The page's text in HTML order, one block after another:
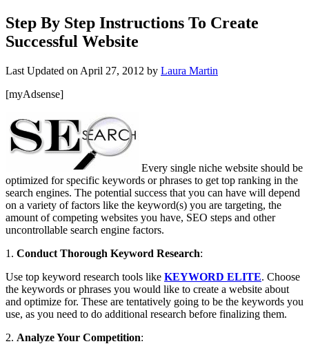
Step By Step Instructions To Create
Successful Website
Last Updated on April 27, 2012 by Laura Martin
[myAdsense]
Every single niche website should be
optimized for specific keywords or phrases to get top ranking in the
search engines. The potential success that you can have will depend
on a variety of factors like the keyword(s) you are targeting, the
amount of competing websites you have, SEO steps and other
uncontrollable search engine factors.
1. Conduct Thorough Keyword Research:
Use top keyword research tools like KEYWORD ELITE. Choose
the keywords or phrases you would like to create a website about
and optimize for. These are tentatively going to be the keywords you
use, as you need to do additional research before finalizing them.
2. Analyze Your Competition: